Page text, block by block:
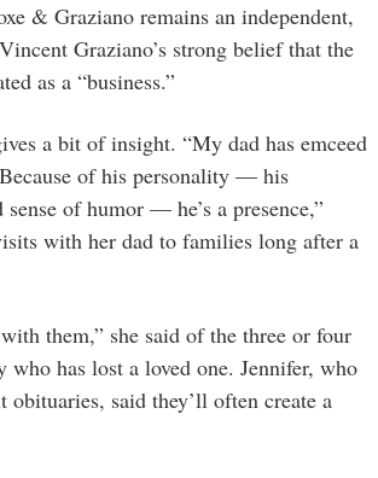
& Graziano remains an independent,
Graziano’s strong belief that the
as a “business.”
a bit of insight. “My dad has emceed
of his personality — his
of humor — he’s a presence,”
with her dad to families long after a
them,” she said of the three or four
has lost a loved one. Jennifer, who
said they’ll often create a